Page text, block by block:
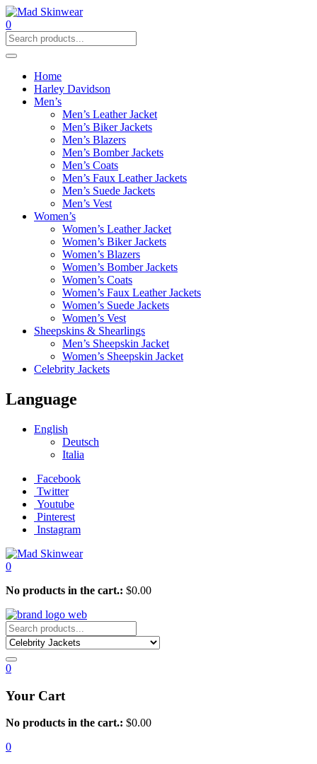
0
Home
Harley Davidson
Men’s
Men’s Leather Jacket
Men’s Biker Jackets
Men’s Blazers
Men’s Bomber Jackets
Men’s Coats
Men’s Faux Leather Jackets
Men’s Suede Jackets
Men’s Vest
Women’s
Women’s Leather Jacket
Women’s Biker Jackets
Women’s Blazers
Women’s Bomber Jackets
Women’s Coats
Women’s Faux Leather Jackets
Women’s Suede Jackets
Women’s Vest
Sheepskins & Shearlings
Men’s Sheepskin Jacket
Women’s Sheepskin Jacket
Celebrity Jackets
Language
English
Deutsch
Italia
Facebook
Twitter
Youtube
Pinterest
Instagram
0
No products in the cart.: $0.00
0
Your Cart
No products in the cart.: $0.00
0